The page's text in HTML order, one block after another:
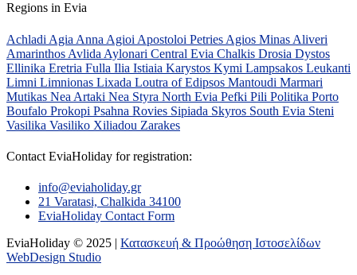
Regions in Evia
Achladi Agia Anna Agioi Apostoloi Petries Agios Minas Aliveri
Amarinthos Avlida Aylonari Central Evia Chalkis Drosia Dystos
Ellinika Eretria Fulla Ilia Istiaia Karystos Kymi Lampsakos Leukanti
Limni Limnionas Lixada Loutra of Edipsos Mantoudi Marmari
Mutikas Nea Artaki Nea Styra North Evia Pefki Pili Politika Porto
Boufalo Prokopi Psahna Rovies Sipiada Skyros South Evia Steni
Vasilika Vasiliko Xiliadou Zarakes
Contact EviaHoliday for registration:
info@eviaholiday.gr
21 Varatasi, Chalkida 34100
EviaHoliday Contact Form
EviaHoliday © 2025 | Κατασκευή & Προώθηση Ιστοσελίδων
WebDesign Studio